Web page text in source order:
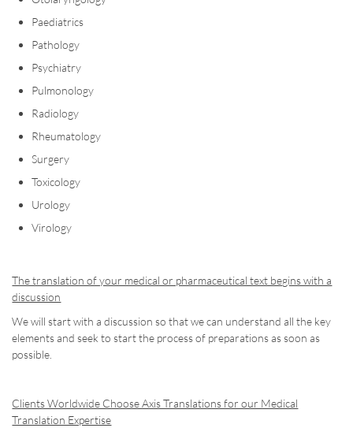
Paediatrics
Pathology
Psychiatry
Pulmonology
Radiology
Rheumatology
Surgery
Toxicology
Urology
Virology
The translation of your medical or pharmaceutical text begins with a
discussion
We will start with a discussion so that we can understand all the key
elements and seek to start the process of preparations as soon as
possible.
Clients Worldwide Choose Axis Translations for our Medical
Translation Expertise